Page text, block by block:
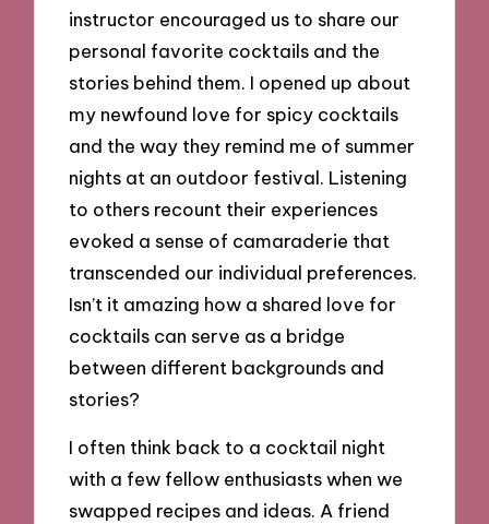
instructor encouraged us to share our
personal favorite cocktails and the
stories behind them. I opened up about
my newfound love for spicy cocktails
and the way they remind me of summer
nights at an outdoor festival. Listening
to others recount their experiences
evoked a sense of camaraderie that
transcended our individual preferences.
Isn’t it amazing how a shared love for
cocktails can serve as a bridge
between different backgrounds and
stories?
I often think back to a cocktail night
with a few fellow enthusiasts when we
swapped recipes and ideas. A friend